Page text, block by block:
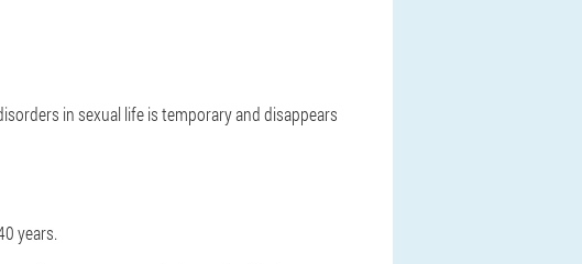
in sexual life is temporary and disappears
years.